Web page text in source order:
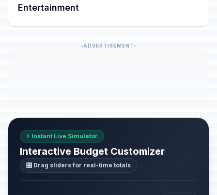
Entertainment
ADVERTISEMENT
⚡ Instant Live Simulator
Interactive Budget Customizer
🎛️ Drag sliders for real-time totals